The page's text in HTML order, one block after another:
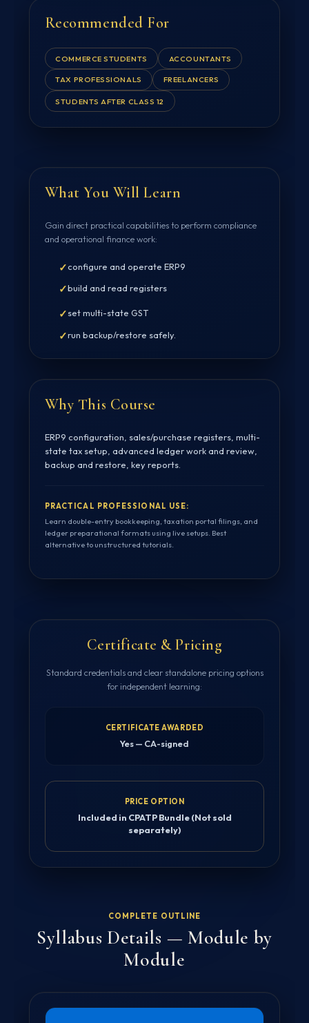
Recommended For
COMMERCE STUDENTS ACCOUNTANTS
TAX PROFESSIONALS FREELANCERS
STUDENTS AFTER CLASS 12
What You Will Learn
Gain direct practical capabilities to perform compliance
and operational finance work:
✓configure and operate ERP9
✓build and read registers
✓set multi-state GST
✓run backup/restore safely.
Why This Course
ERP9 configuration, sales/purchase registers, multi-
state tax setup, advanced ledger work and review,
backup and restore, key reports.
PRACTICAL PROFESSIONAL USE:
Learn double-entry bookkeeping, taxation portal filings, and
ledger preparational formats using live setups. Best
alternative to unstructured tutorials.
Certificate & Pricing
Standard credentials and clear standalone pricing options
for independent learning:
CERTIFICATE AWARDED
Yes — CA-signed
PRICE OPTION
Included in CPATP Bundle (Not sold
separately)
COMPLETE OUTLINE
Syllabus Details — Module by
Module